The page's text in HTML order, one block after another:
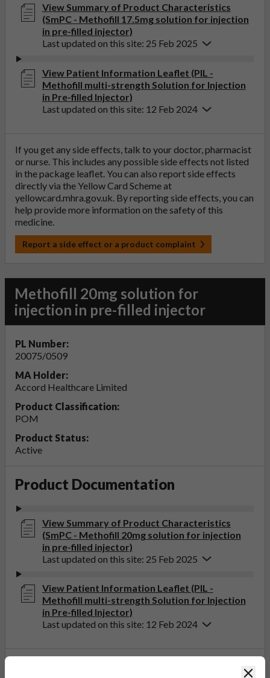
View Summary of Product Characteristics
(SmPC - Methofill 17.5mg solution for injection
in pre-filled injector)
Last updated on this site: 25 Feb 2025
View Patient Information Leaflet (PIL -
Methofill multi-strength Solution for Injection
in Pre-filled Injector)
Last updated on this site: 12 Feb 2024
If you get any side effects, talk to your doctor, pharmacist
or nurse. This includes any possible side effects not listed
in the package leaflet. You can also report side effects
directly via the Yellow Card Scheme at
yellowcard.mhra.gov.uk. By reporting side effects, you can
help provide more information on the safety of this
medicine.
Report a side effect or a product complaint
Methofill 20mg solution for
injection in pre-filled injector
PL Number:
20075/0509
MA Holder:
Accord Healthcare Limited
Product Classification:
POM
Product Status:
Active
Product Documentation
View Summary of Product Characteristics
(SmPC - Methofill 20mg solution for injection
in pre-filled injector)
Last updated on this site: 25 Feb 2025
View Patient Information Leaflet (PIL -
Methofill multi-strength Solution for Injection
in Pre-filled Injector)
Last updated on this site: 12 Feb 2024